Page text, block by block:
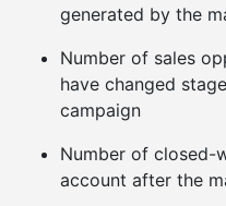
generated by the
Number of sales
have changed
campaign
Number of closed-
account after the